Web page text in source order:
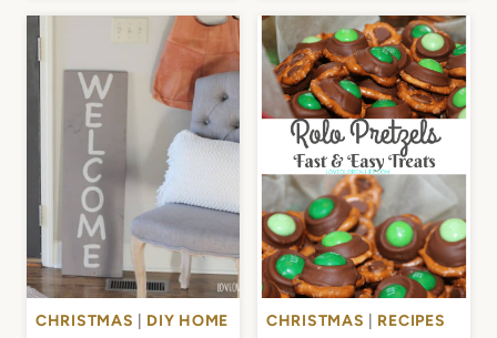
CHRISTMAS
DIY HOME
CHRISTMAS RECIPES